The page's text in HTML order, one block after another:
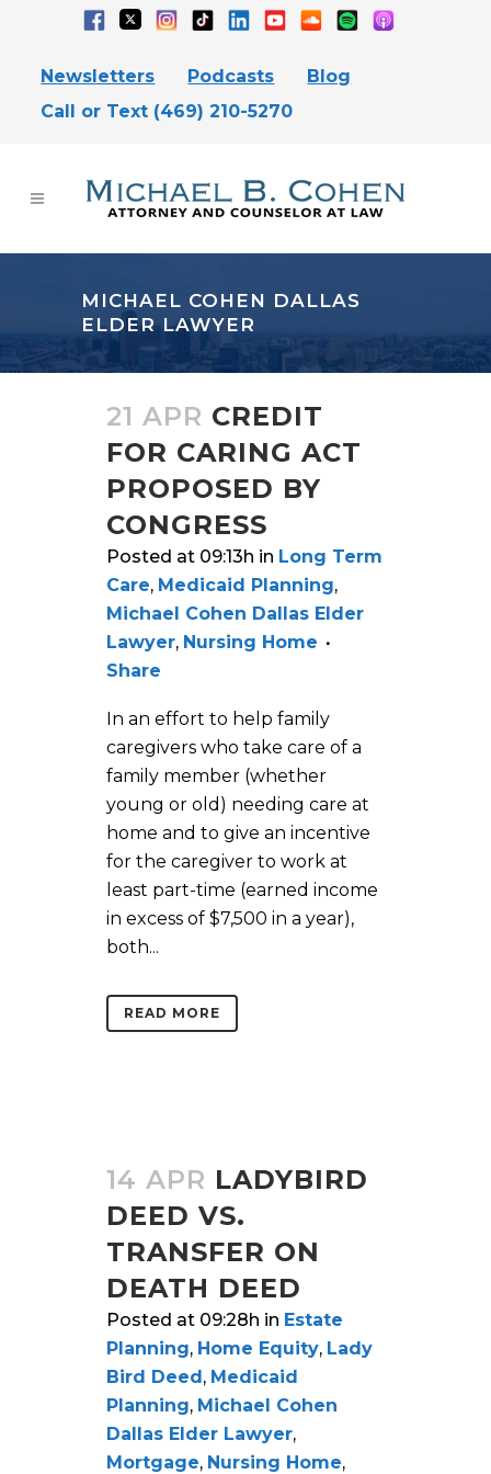
Newsletters Podcasts
Blog
Call or Text (469) 210-5270
MICHAEL COHEN DALLAS
ELDER LAWYER
21 APR CREDIT
FOR CARING ACT
PROPOSED BY
CONGRESS
Posted at 09:13h in Long Term
Care, Medicaid Planning,
Michael Cohen Dallas Elder
Lawyer, Nursing Home
Share
In an effort to help family
caregivers who take care of a
family member (whether
young or old) needing care at
home and to give an incentive
for the caregiver to work at
least part-time (earned income
in excess of $7,500 in a year),
both...
READ MORE
14 APR LADYBIRD
DEED VS.
TRANSFER ON
DEATH DEED
Posted at 09:28h in Estate
Planning, Home Equity, Lady
Bird Deed, Medicaid
Planning, Michael Cohen
Dallas Elder Lawyer,
Mortgage, Nursing Home,